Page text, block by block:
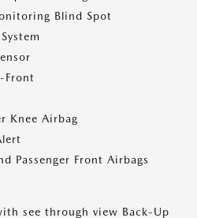
Blind Spot
Front
Knee Airbag
Passenger Front Airbags
see through view Back-Up